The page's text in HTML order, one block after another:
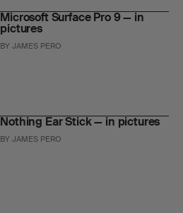
Microsoft Surface Pro 9 — in
pictures
BYJAMES PERO
Nothing Ear Stick — in pictures
BYJAMES PERO